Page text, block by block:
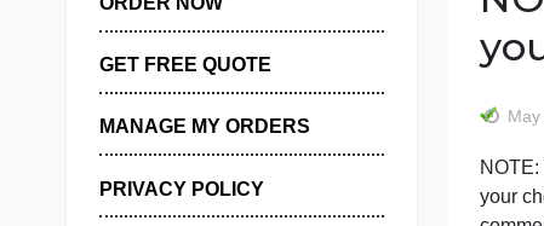
ORDER NOW
GET FREE QUOTE